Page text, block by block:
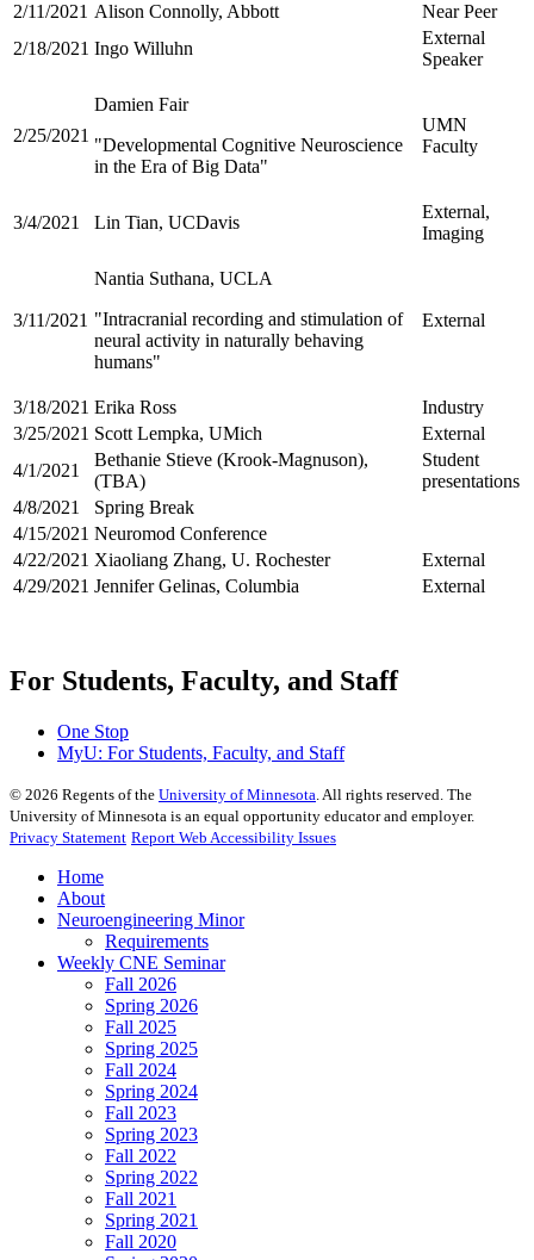
2/11/2021 Alison Connolly, Abbott
Near Peer
2/18/2021 Ingo Willuhn
External
Speaker
2/25/2021
Damien Fair
"Developmental Cognitive Neuroscience
in the Era of Big Data"
UMN
Faculty
3/4/2021 Lin Tian, UCDavis
External,
Imaging
3/11/2021
Nantia Suthana, UCLA
"Intracranial recording and stimulation of
neural activity in naturally behaving
humans"
External
3/18/2021 Erika Ross
Industry
3/25/2021 Scott Lempka, UMich
External
4/1/2021
Bethanie Stieve (Krook-Magnuson),
(TBA)
Student
presentations
4/8/2021
Spring Break
4/15/2021 Neuromod Conference
4/22/2021 Xiaoliang Zhang, U. Rochester
External
4/29/2021 Jennifer Gelinas, Columbia External
For Students, Faculty, and Staff
One Stop
MyU: For Students, Faculty, and Staff
© 2026 Regents of the University of Minnesota . All rights reserved. The
University of Minnesota is an equal opportunity educator and employer.
Privacy Statement Report Web Accessibility Issues
Home
About
Neuroengineering Minor
Requirements
Weekly CNE Seminar
Fall 2026
Spring 2026
Fall 2025
Spring 2025
Fall 2024
Spring 2024
Fall 2023
Spring 2023
Fall 2022
Spring 2022
Fall 2021
Spring 2021
Fall 2020